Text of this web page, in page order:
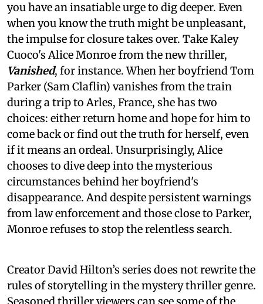
you have an insatiable urge to dig deeper. Even
when you know the truth might be unpleasant,
the impulse for closure takes over. Take Kaley
Cuoco's Alice Monroe from the new thriller,
Vanished, for instance. When her boyfriend Tom
Parker (Sam Claflin) vanishes from the train
during a trip to Arles, France, she has two
choices: either return home and hope for him to
come back or find out the truth for herself, even
if it means an ordeal. Unsurprisingly, Alice
chooses to dive deep into the mysterious
circumstances behind her boyfriend's
disappearance. And despite persistent warnings
from law enforcement and those close to Parker,
Monroe refuses to stop the relentless search.
Creator David Hilton’s series does not rewrite the
rules of storytelling in the mystery thriller genre.